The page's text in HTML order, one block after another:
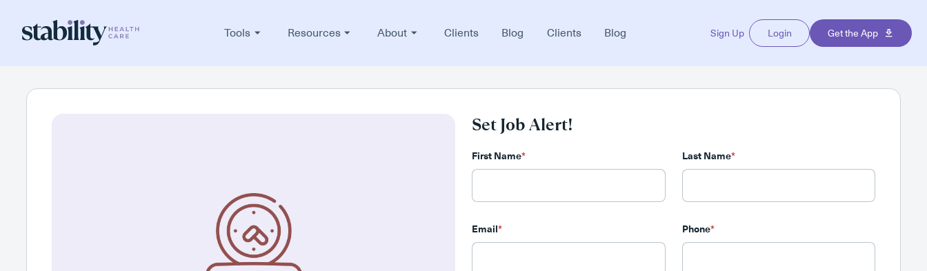
Tools Resources About Clients Blog Clients Blog Sign Up Login Get the App
Set Job Alert!
First Name* Last Name*
Email* Phone*